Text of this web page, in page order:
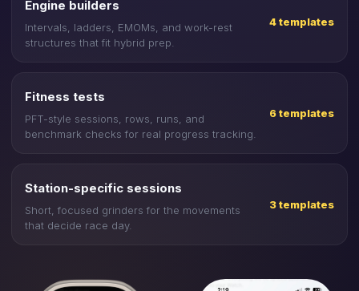
Engine builders
Intervals, ladders, EMOMs, and work-rest
structures that fit hybrid prep.
4 templates
Fitness tests
PFT-style sessions, rows, runs, and
benchmark checks for real progress tracking.
6 templates
Station-specific sessions
Short, focused grinders for the movements
that decide race day.
3 templates